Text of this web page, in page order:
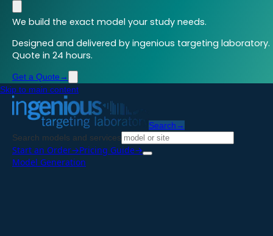
We build the exact model your study needs.
Designed and delivered by ingenious targeting laboratory.
Quote in 24 hours.
Get a Quote →
Skip to main content
Search →
Search models and services
Start an Order→Pricing Guide→
Model Generation